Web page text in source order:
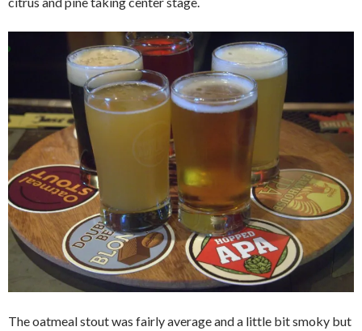
The oatmeal stout was fairly average and a little bit smoky but